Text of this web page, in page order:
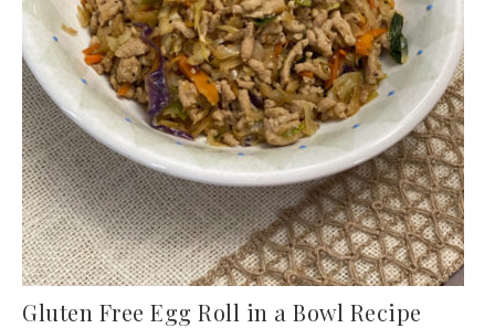
Gluten Free Egg Roll in a Bowl Recipe